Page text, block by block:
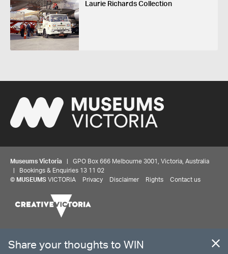
Laurie Richards Collection
Museums Victoria | GPO Box 666 Melbourne 3001, Victoria, Australia
| Bookings & Enquiries 13 11 02
© MUSEUMS VICTORIA Privacy Disclaimer Rights Contact us
GitHub under the MIT License.
Share your thoughts to WIN
We'd love to hear about your experience with our
website. Our survey takes less than 10 minutes and
online store!